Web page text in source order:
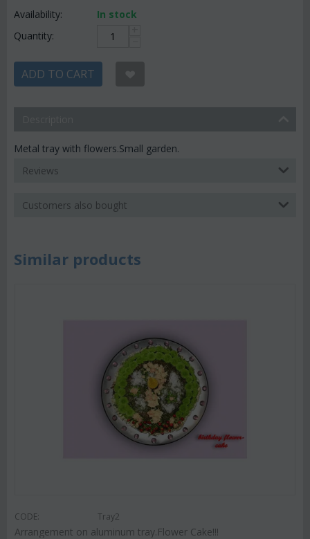
Availability:
In stock
Quantity:
ADD TO CART
Metal tray with flowers.Small garden.
Reviews
Customers also bought
Similar products
CODE: Tray2
Arrangement on aluminum tray.Flower Cake!!!